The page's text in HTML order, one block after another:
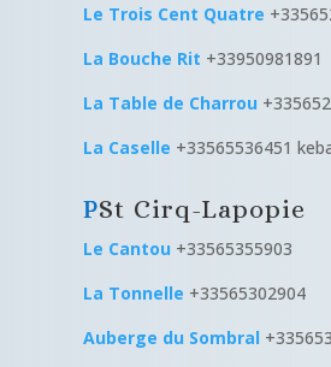
Le Trois Cent Quatre
La Bouche Rit +33950981891
La Table de Charrou
La Caselle +33565536451
St Cirq-Lapopie
Le Cantou +33565355903
La Tonnelle +33565302904
Auberge du Sombral